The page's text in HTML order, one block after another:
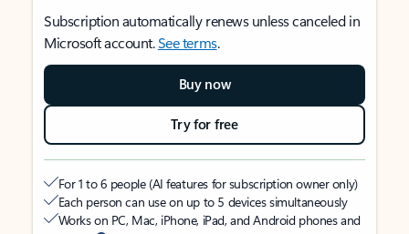
Subscription automatically renews unless canceled in
Microsoft account.See terms.
Buy now
Try for free
For 1 to 6 people (AI features for subscription owner only)
Each person can use on up to 5 devices simultaneously
Works on PC, Mac, iPhone, iPad, and Android phones and